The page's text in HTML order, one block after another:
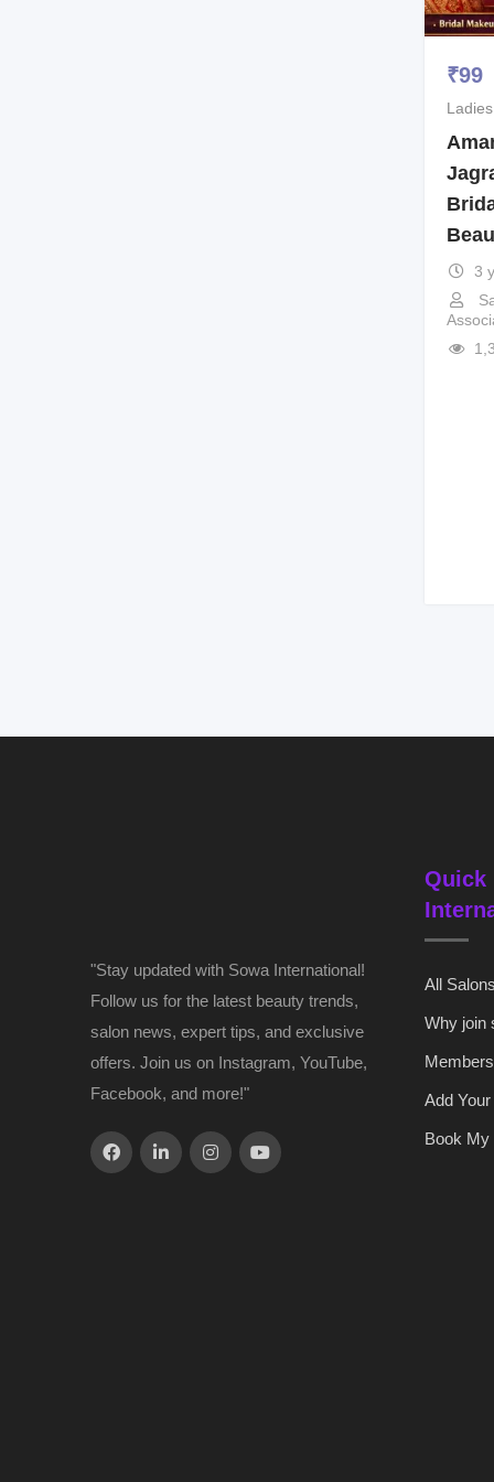
₹99
3
"Stay updated with Sowa International!
Follow us for the latest beauty trends,
salon news, expert tips, and exclusive
offers. Join us on Instagram, YouTube,
Facebook, and more!"
Quick
All
Why join
Add
Book My